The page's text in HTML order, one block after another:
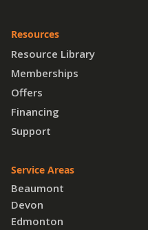
Resources
Resource Library
Memberships
Offers
Financing
Support
Service Areas
Beaumont
Devon
Edmonton